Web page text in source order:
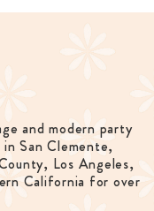
and modern party
San Clemente,
Los Angeles,
California for over